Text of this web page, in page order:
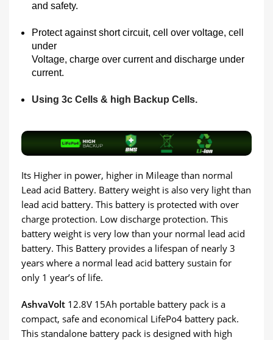
and safety.
Protect against short circuit, cell over voltage, cell
under
Voltage, charge over current and discharge under
current.
Using 3c Cells & high Backup Cells.
Its Higher in power, higher in Mileage than normal
Lead acid Battery. Battery weight is also very light than
lead acid battery. This battery is protected with over
charge protection. Low discharge protection. This
battery weight is very low than your normal lead acid
battery. This Battery provides a lifespan of nearly 3
years where a normal lead acid battery sustain for
only 1 year’s of life.
AshvaVolt 12.8V 15Ah portable battery pack is a
compact, safe and economical LifePo4 battery pack.
This standalone battery pack is designed with high